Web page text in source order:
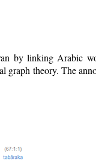
by linking Arabic
graph theory. The